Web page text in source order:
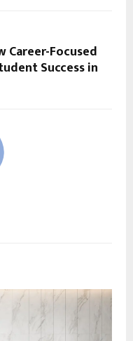
Career-Focused
Success in